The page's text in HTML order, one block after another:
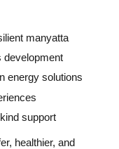
manyatta
development
energy solutions
support
healthier, and